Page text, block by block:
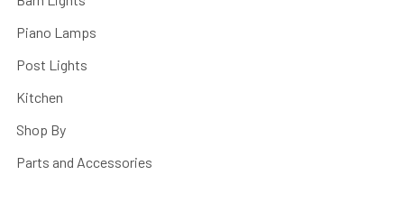
Piano Lamps
Post Lights
Kitchen
Shop By
Parts and Accessories